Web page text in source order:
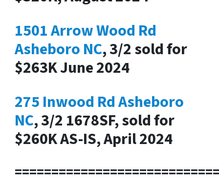
1501 Arrow Wood Rd
Asheboro NC, 3/2 sold for
$263K June 2024
275 Inwood Rd Asheboro
NC, 3/2 1678SF, sold for
$260K AS-IS, April 2024